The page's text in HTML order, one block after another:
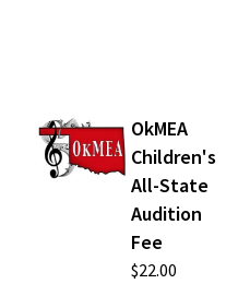
OkMEA
Children's
All-State
Audition
Fee
$22.00